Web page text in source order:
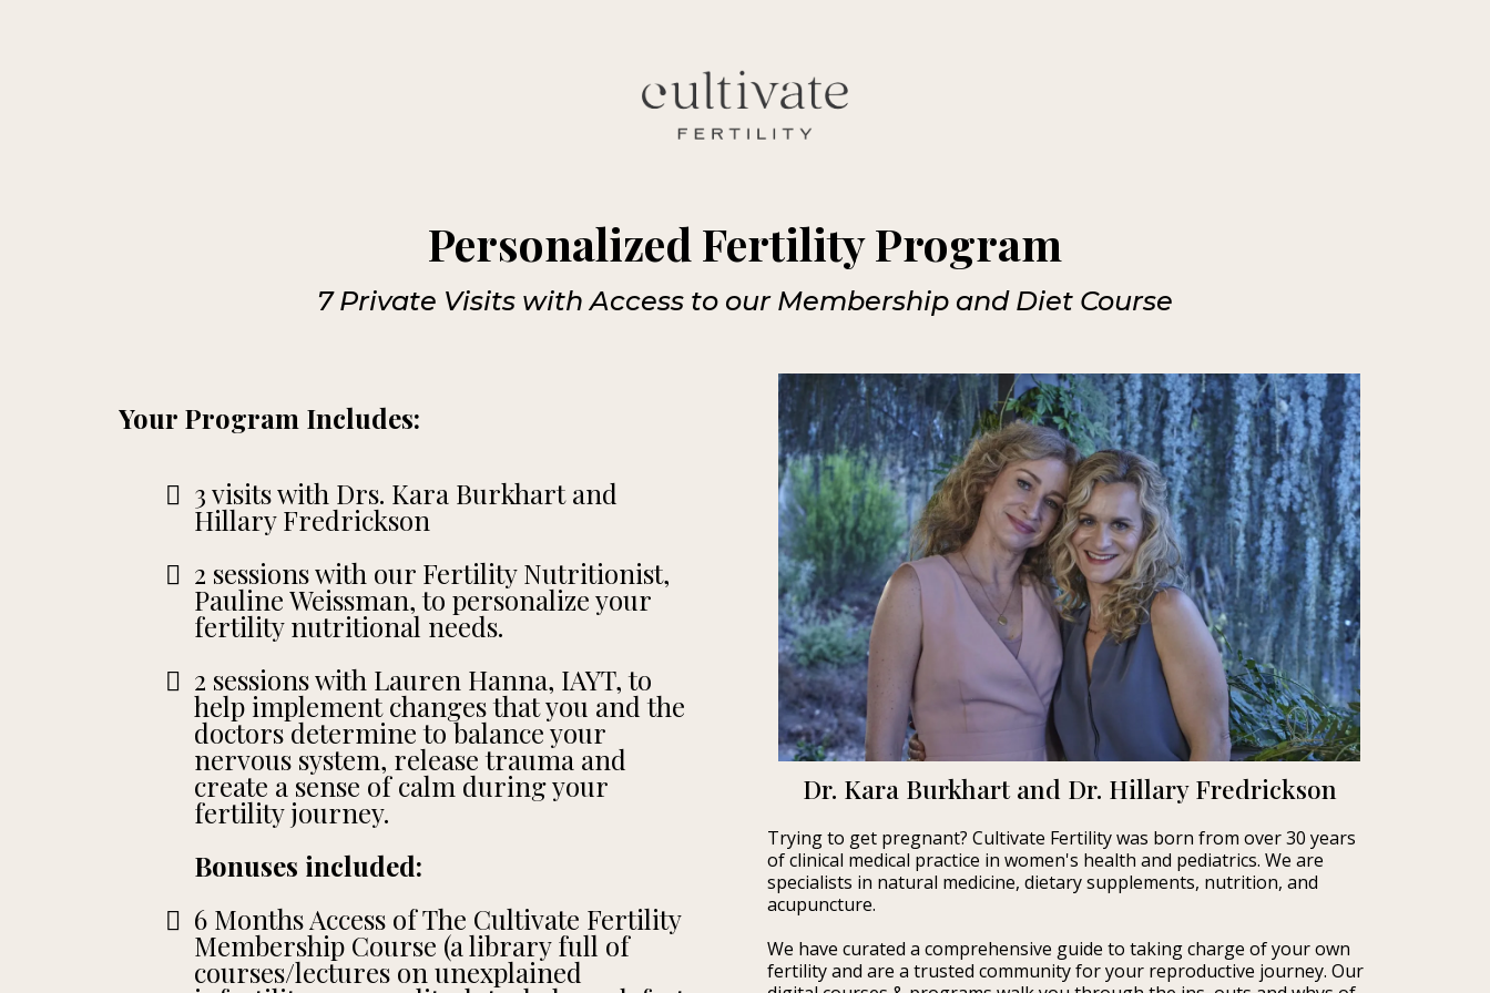
Personalized Fertility Program
7 Private Visits with Access to our Membership and Diet Course
Your Program Includes:
3 visits with Drs. Kara Burkhart and
Hillary Fredrickson
2 sessions with our Fertility Nutritionist,
Pauline Weissman, to personalize your
fertility nutritional needs.
2 sessions with Lauren Hanna, IAYT, to
help implement changes that you and the
doctors determine to balance your
nervous system, release trauma and
create a sense of calm during your
fertility journey.
Bonuses included:
6 Months Access of The Cultivate Fertility
Membership Course (a library full of
courses/lectures on unexplained
Dr. Kara Burkhart and Dr. Hillary Fredrickson
Trying to get pregnant? Cultivate Fertility was born from over 30 years
of clinical medical practice in women's health and pediatrics. We are
specialists in natural medicine, dietary supplements, nutrition, and
acupuncture.
We have curated a comprehensive guide to taking charge of your own
fertility and are a trusted community for your reproductive journey. Our